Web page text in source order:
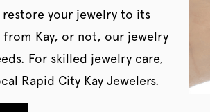
your jewelry to its
Kay, or not, our jewelry
For skilled jewelry care,
Rapid City Kay Jewelers.